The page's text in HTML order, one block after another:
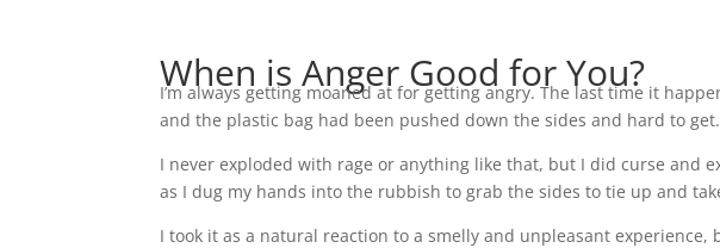
When is Anger Good for You?
I’m always getting moaned at for getting angry. The last time it
and the plastic bag had been pushed down the sides and hard to get.
I never exploded with rage or anything like that, but I did curse and
as I dug my hands into the rubbish to grab the sides to tie up and
I took it as a natural reaction to a smelly and unpleasant